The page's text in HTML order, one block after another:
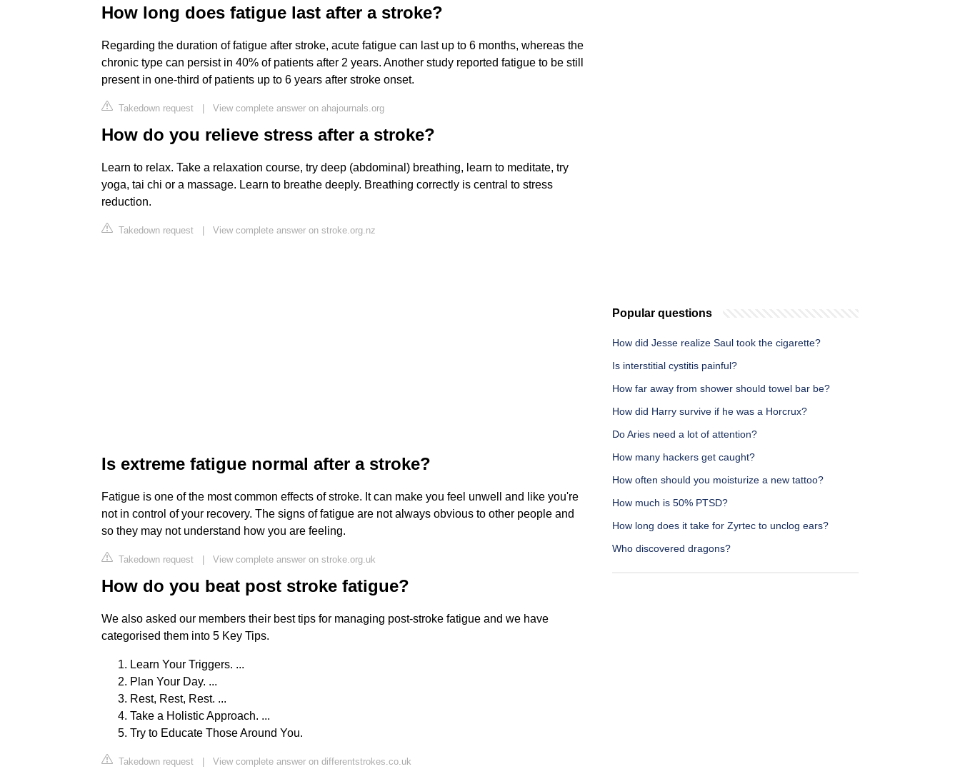
How long does fatigue last after a stroke?
Regarding the duration of fatigue after stroke, acute fatigue can last up to 6 months, whereas the
chronic type can persist in 40% of patients after 2 years. Another study reported fatigue to be still
present in one-third of patients up to 6 years after stroke onset.
Takedown request | View complete answer on ahajournals.org
How do you relieve stress after a stroke?
Learn to relax. Take a relaxation course, try deep (abdominal) breathing, learn to meditate, try
yoga, tai chi or a massage. Learn to breathe deeply. Breathing correctly is central to stress
reduction.
Takedown request | View complete answer on stroke.org.nz
Is extreme fatigue normal after a stroke?
Fatigue is one of the most common effects of stroke. It can make you feel unwell and like you're
not in control of your recovery. The signs of fatigue are not always obvious to other people and
so they may not understand how you are feeling.
Takedown request | View complete answer on stroke.org.uk
How do you beat post stroke fatigue?
We also asked our members their best tips for managing post-stroke fatigue and we have
categorised them into 5 Key Tips.
Learn Your Triggers. ...
Plan Your Day. ...
Rest, Rest, Rest. ...
Take a Holistic Approach. ...
Try to Educate Those Around You.
Takedown request | View complete answer on differentstrokes.co.uk
Popular questions
How did Jesse realize Saul took the cigarette?
Is interstitial cystitis painful?
How far away from shower should towel bar be?
How did Harry survive if he was a Horcrux?
Do Aries need a lot of attention?
How many hackers get caught?
How often should you moisturize a new tattoo?
How much is 50% PTSD?
How long does it take for Zyrtec to unclog ears?
Who discovered dragons?